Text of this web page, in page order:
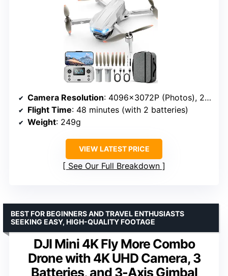
Camera Resolution: 4096x3072P (Photos), 2048x1088P (Video)
Flight Time: 48 minutes (with 2 batteries)
Weight: 249g
VIEW LATEST PRICE
See Our Full Breakdown
DJI Mini 4K Fly More Combo
Drone with 4K UHD Camera, 3
Batteries, and 3-Axis Gimbal
BEST FOR BEGINNERS AND TRAVEL ENTHUSIASTS
SEEKING EASY, HIGH-QUALITY FOOTAGE